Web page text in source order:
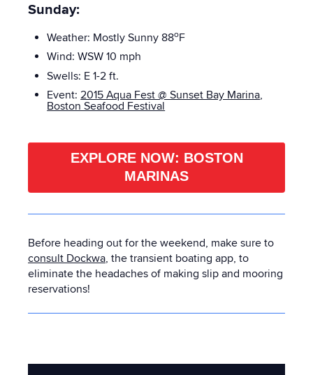
Sunday:
Weather: Mostly Sunny 88oF
Wind: WSW 10 mph
Swells: E1-2 ft.
Event:2015 Aqua Fest @ Sunset Bay Marina,
Boston Seafood Festival
EXPLORE NOW: BOSTON
MARINAS
Before heading out for the weekend, make sure to
consult Dockwa, the transient boating app, to
eliminate the headaches of making slip and mooring
reservations!